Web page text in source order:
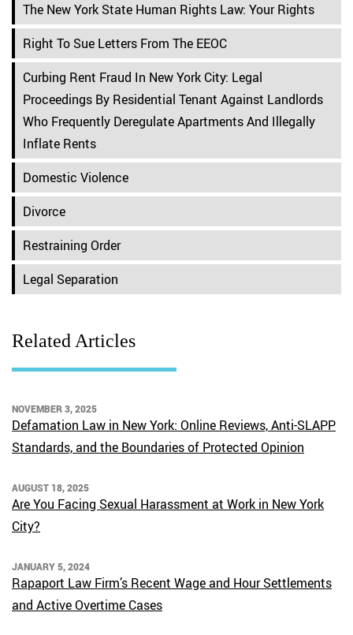
The New York State Human Rights Law: Your Rights
Right To Sue Letters From The EEOC
Curbing Rent Fraud In New York City: Legal
Proceedings By Residential Tenant Against Landlords
Who Frequently Deregulate Apartments And Illegally
Inflate Rents
Domestic Violence
Divorce
Restraining Order
Legal Separation
Related Articles
NOVEMBER 3, 2025
Defamation Law in New York: Online Reviews, Anti-SLAPP
Standards, and the Boundaries of Protected Opinion
AUGUST 18, 2025
Are You Facing Sexual Harassment at Work in New York
City?
JANUARY 5, 2024
Rapaport Law Firm’s Recent Wage and Hour Settlements
and Active Overtime Cases